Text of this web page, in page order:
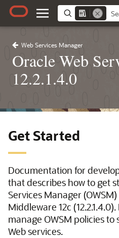
Web Services Manager
Oracle Web
12.2.1.4.0
Get Started
Documentation for
that describes how to get
Services Manager
Middleware 12c
manage OWSM policies
Web services.